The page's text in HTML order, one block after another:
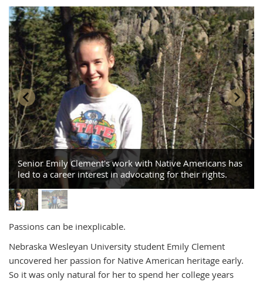
Senior Emily Clement's work with Native Americans has
led to a career interest in advocating for their rights.
Passions can be inexplicable.
Nebraska Wesleyan University student Emily Clement
uncovered her passion for Native American heritage early.
So it was only natural for her to spend her college years